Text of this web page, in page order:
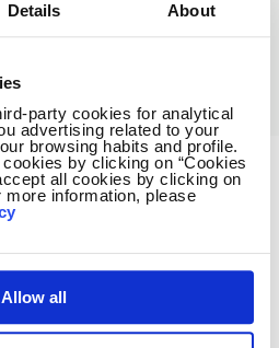
Details About
party cookies for analytical
advertising related to your
browsing habits and profile.
by clicking on “Cookies
all cookies by clicking on
more information, please
Allow all
Jobs
Policy